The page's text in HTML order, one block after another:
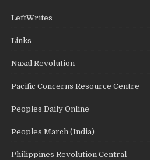
LeftWrites
Links
Naxal Revolution
Pacific Concerns Resource Centre
Peoples Daily Online
Peoples March (India)
Philippines Revolution Central